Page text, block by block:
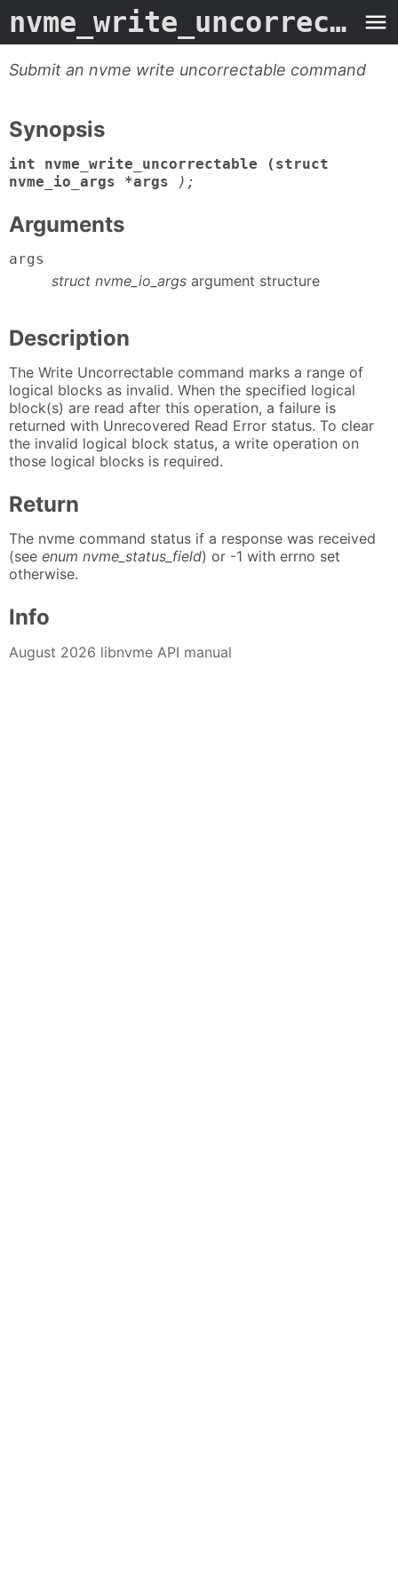
nvme_write_uncorrectable
Submit an nvme write uncorrectable command
Synopsis
int nvme_write_uncorrectable (struct
nvme_io_args *args
);
Arguments
args
struct nvme_io_args argument structure
Description
The Write Uncorrectable command marks a range of
logical blocks as invalid. When the specified logical
block(s) are read after this operation, a failure is
returned with Unrecovered Read Error status. To clear
the invalid logical block status, a write operation on
those logical blocks is required.
Return
The nvme command status if a response was received
(see enum nvme_status_field) or -1 with errno set
otherwise.
Info
August 2026 libnvme API manual